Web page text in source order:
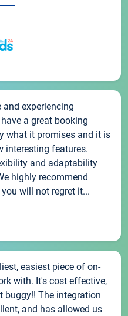
experiencing
a great booking
what it promises and it is
interesting features.
and adaptability
highly recommend
will not regret it...
easiest piece of on-
with. It's cost effective,
buggy!! The integration
and has allowed us